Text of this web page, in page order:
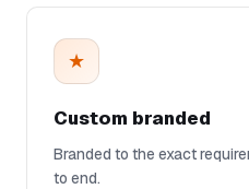
★
Custom branded
Branded to the exact
to end.